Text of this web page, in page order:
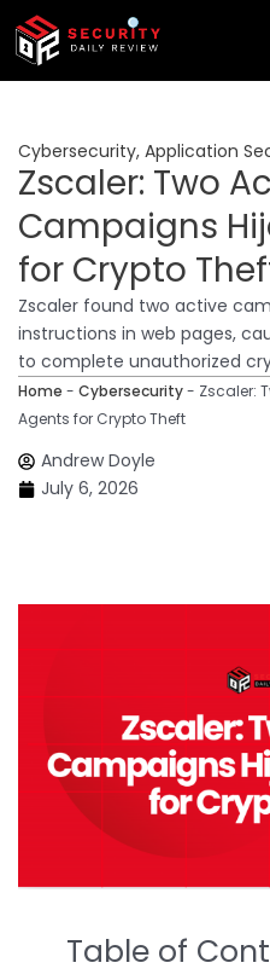
Skip
content
Cybersecurity, Application
Zscaler: Two
Campaigns
for Crypto
Zscaler found two active
instructions in web pages,
to complete unauthorized
Home - Cybersecurity- Zscaler:
Agents for Crypto Theft
Andrew Doyle
July 6, 2026
Table of